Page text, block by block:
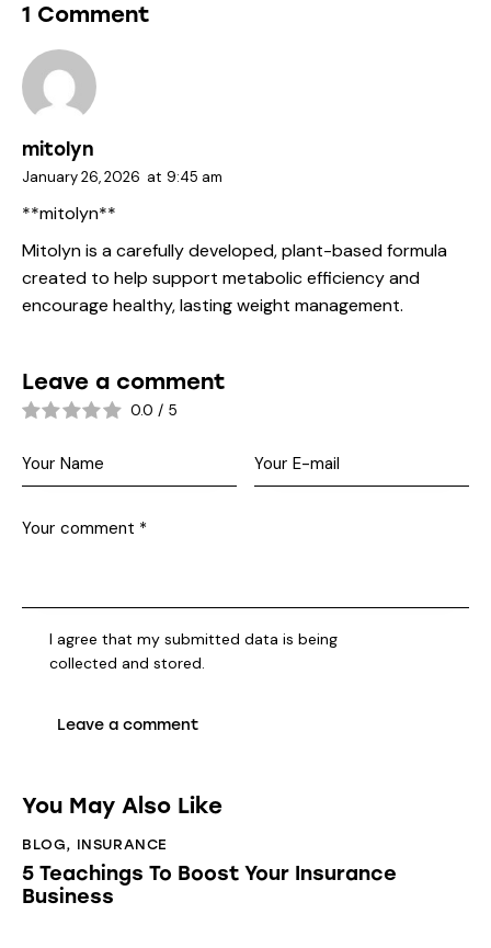
1 Comment
mitolyn
January 26, 2026 at 9:45 am
**mitolyn**
Mitolyn is a carefully developed, plant-based formula
created to help support metabolic efficiency and
encourage healthy, lasting weight management.
Leave a comment
0.0 / 5
I agree that my submitted data is being
collected and stored.
You May Also Like
BLOG, INSURANCE
5 Teachings To Boost Your Insurance
Business